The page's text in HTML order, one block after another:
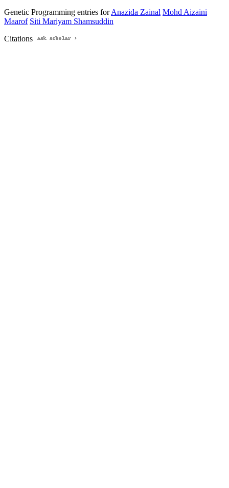
Genetic Programming entries forAnazida Zainal Mohd Aizaini
Maarof Siti Mariyam Shamsuddin
Citations